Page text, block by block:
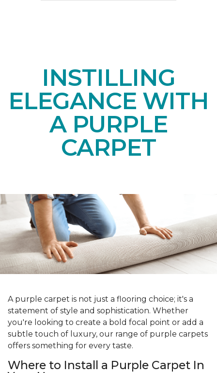
INSTILLING
ELEGANCE WITH
A PURPLE
CARPET
A purple carpet is not just a flooring choice; it's a
statement of style and sophistication. Whether
you're looking to create a bold focal point or add a
subtle touch of luxury, our range of purple carpets
offers something for every taste.
Where to Install a Purple Carpet In